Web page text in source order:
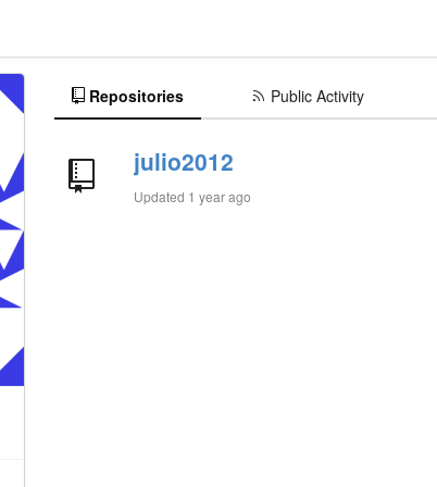
Repositories Public Activity
julio2012
Updated 1 year ago